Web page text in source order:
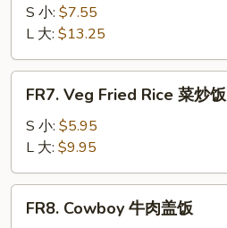
Fried
Rice
虾
炒
S 小: $7.55
L 大: $13.25
Veg
Fried
Rice
菜
炒
FR7. Veg Fried Rice 菜炒饭
S 小: $5.95
L 大: $9.95
Cowboy
FR8. Cowboy 牛肉盖饭